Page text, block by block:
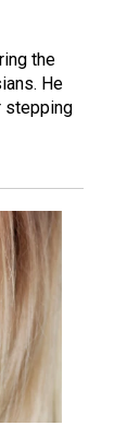
the
He
stepping